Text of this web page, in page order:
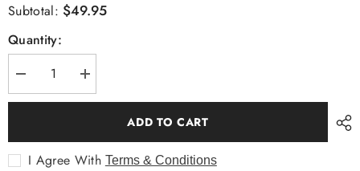
Subtotal: $49.95
Quantity:
Decrease
quantity
for
Long
Sleeve
Shirt
Increase
quantity
for
Glastonbury
Long
Sleeve
Shirt
ADD TO CART
I Agree With Terms & Conditions